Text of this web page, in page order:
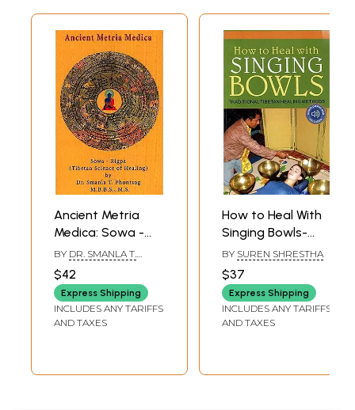
Sore throats
173
176
Vaginal Infections
179
Vision Problems
183
186
Wrinkles/Aging Problems
188
Ancient Metria
Medica: Sowa -
Rigpa (Tibetan
Science of Healing)
BY DR. SMANLA T.
PHUNTSOG
$42
Express Shipping
INCLUDES ANY TARIFFS
AND TAXES
How to Heal With
Singing Bowls-
Traditional
Tibetan Healing
Methods
BY SUREN SHRESTHA
$37
Express Shipping
INCLUDES ANY TARIFFS
AND TAXES